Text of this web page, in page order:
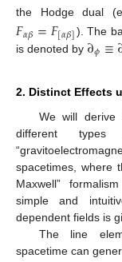
the Hodge dual
𝐹𝛼𝛽=𝐹[𝛼𝛽]). The
is denoted by ∂𝜙≡
2. Distinct Effects
We will derive
different types
spacetimes, where
Maxwell”
simple and
dependent fields is
The line
spacetime can